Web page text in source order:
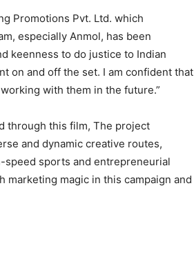
Promotions Pvt. Ltd. which
especially Anmol, has been
keenness to do justice to Indian
on and off the set. I am confident that
with them in the future.”
through this film, The project
and dynamic creative routes,
speed sports and entrepreneurial
magic in this campaign and